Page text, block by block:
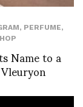
, PERFUME,
Name to a